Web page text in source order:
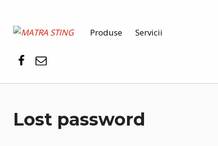
MATRA STING Produse Servicii
Lost password